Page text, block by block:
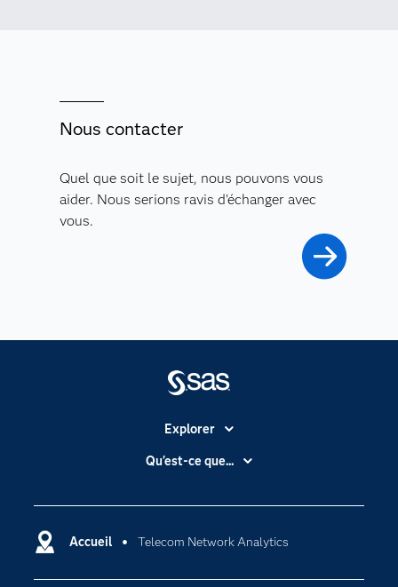
Nous contacter
Quel que soit le sujet, nous pouvons vous
aider. Nous serions ravis d'échanger avec
vous.
Accueil Telecom Network Analytics
Explorer
Accessibilité
Carrières
Certifications
Qu'est-ce que...
Intelligence artificielle